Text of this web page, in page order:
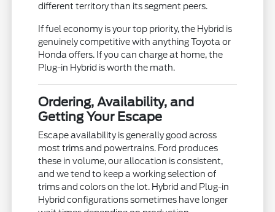
different territory than its segment peers.
If fuel economy is your top priority, the Hybrid is
genuinely competitive with anything Toyota or
Honda offers. If you can charge at home, the
Plug-in Hybrid is worth the math.
Ordering, Availability, and
Getting Your Escape
Escape availability is generally good across
most trims and powertrains. Ford produces
these in volume, our allocation is consistent,
and we tend to keep a working selection of
trims and colors on the lot. Hybrid and Plug-in
Hybrid configurations sometimes have longer